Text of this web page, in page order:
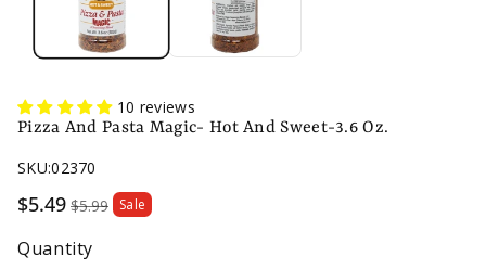
10 reviews
Pizza And Pasta Magic- Hot And Sweet-3.6 Oz.
SKU:02370
Sale
$5.49 $5.99 Sale
Quantity